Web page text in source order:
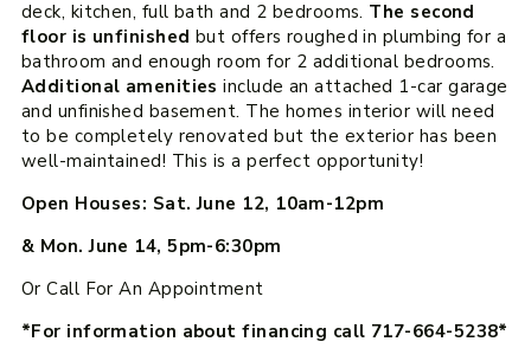
deck, kitchen, full bath and 2 bedrooms. The second
floor is unfinished but offers roughed in plumbing for a
bathroom and enough room for 2 additional bedrooms.
Additional amenitiesinclude an attached 1-car garage
and unfinished basement. The homes interior will need
to be completely renovated but the exterior has been
well-maintained! This is a perfect opportunity!
Open Houses: Sat. June 12, 10am-12pm
& Mon. June 14, 5pm-6:30pm
Or Call For An Appointment
*For information about financing call 717-664-5238*